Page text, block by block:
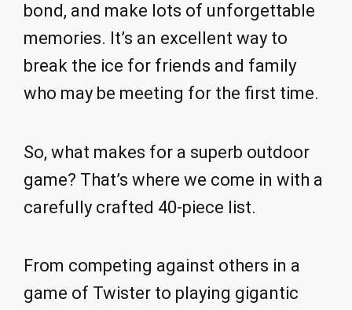
bond, and make lots of unforgettable
memories. It’s an excellent way to
break the ice for friends and family
who may be meeting for the first time.
So, what makes for a superb outdoor
game? That’s where we come in with a
carefully crafted 40-piece list.
From competing against others in a
game of Twister to playing gigantic